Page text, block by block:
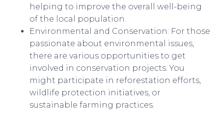
helping to improve the overall well-being
of the local population.
Environmental and Conservation: For those
passionate about environmental issues,
there are various opportunities to get
involved in conservation projects. You
might participate in reforestation efforts,
wildlife protection initiatives, or
sustainable farming practices.